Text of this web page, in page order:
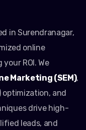
in Surendranagar,
online
ROI. We
Marketing (SEM),
optimization, and
drive high-
leads, and